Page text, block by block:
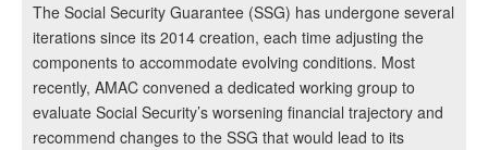
The Social Security Guarantee (SSG) has undergone several
iterations since its 2014 creation, each time adjusting the
components to accommodate evolving conditions. Most
recently, AMAC convened a dedicated working group to
evaluate Social Security’s worsening financial trajectory and
recommend changes to the SSG that would lead to its